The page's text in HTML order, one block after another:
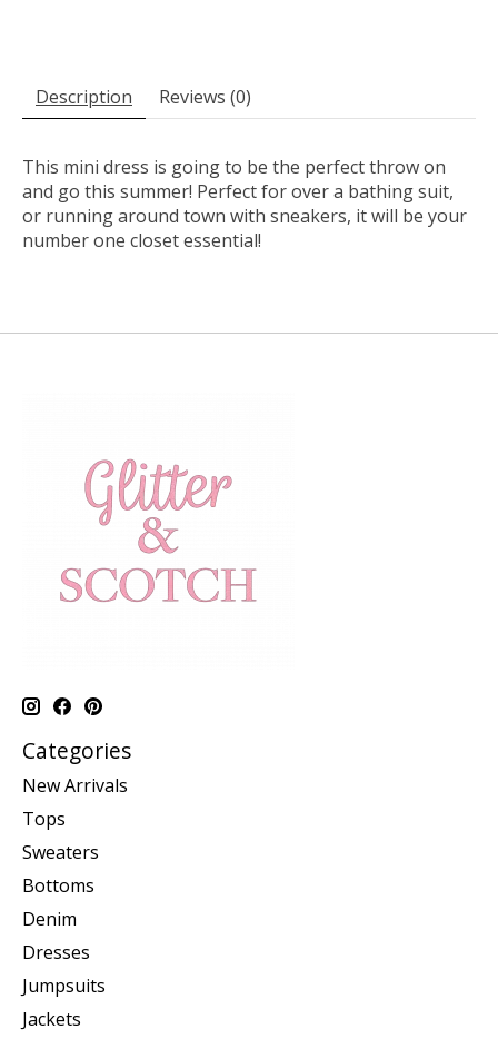
Description Reviews (0)
This mini dress is going to be the perfect throw on
and go this summer! Perfect for over a bathing suit,
or running around town with sneakers, it will be your
number one closet essential!
Categories
New Arrivals
Tops
Sweaters
Bottoms
Denim
Dresses
Jumpsuits
Jackets